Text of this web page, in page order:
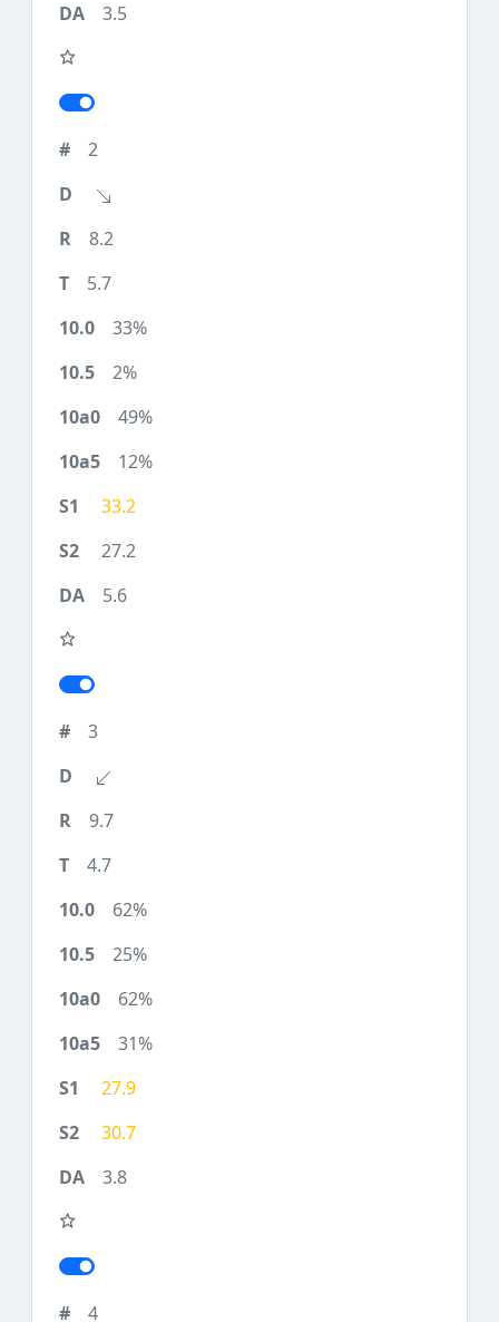
3.5
2
8.2
5.7
33%
2%
49%
12%
33.2
27.2
5.6
3
9.7
4.7
62%
25%
62%
31%
27.9
30.7
3.8
4